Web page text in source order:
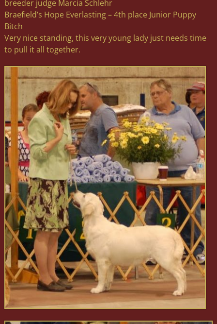
breeder judge Marcia Schlehr
Braefield’s Hope Everlasting – 4th place Junior Puppy
Bitch
Very nice standing, this very young lady just needs time
to pull it all together.